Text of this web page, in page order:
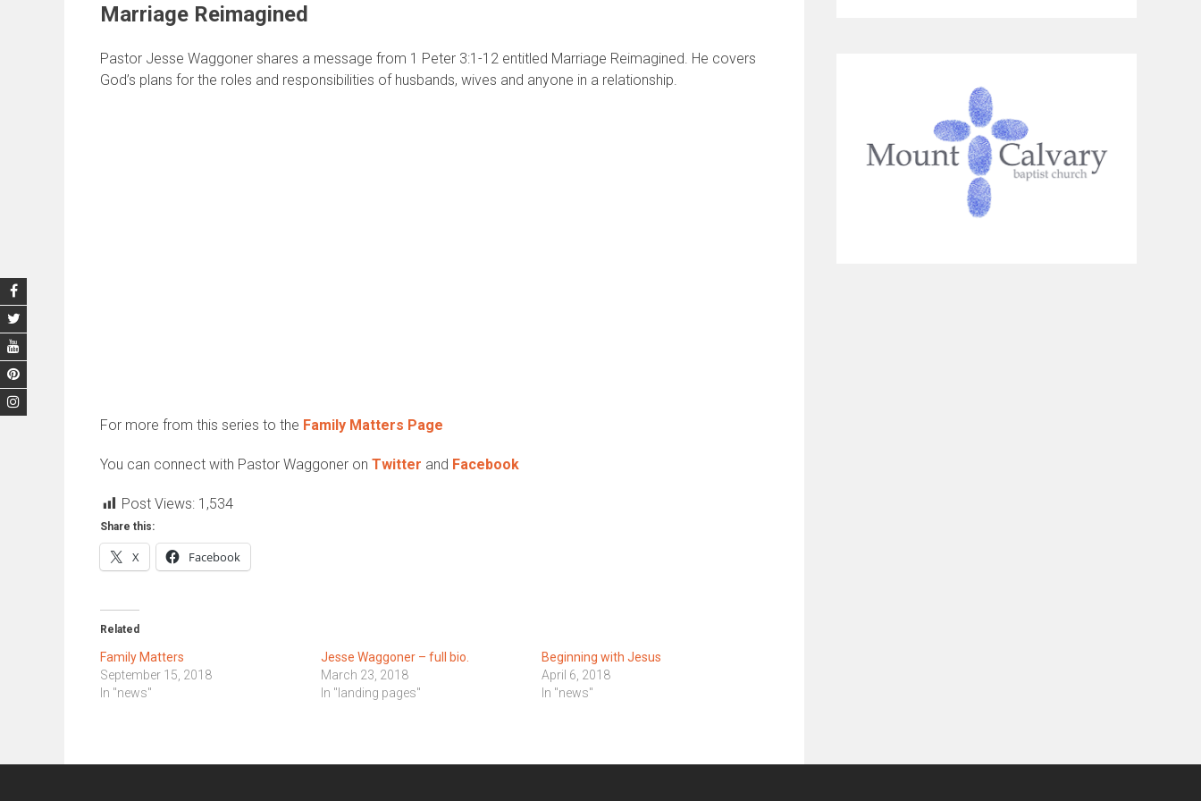
Marriage Reimagined
Pastor Jesse Waggoner shares a message from 1 Peter 3:1-12 entitled Marriage Reimagined. He covers
God’s plans for the roles and responsibilities of husbands, wives and anyone in a relationship.
For more from this series to the Family Matters Page
You can connect with Pastor Waggoner on Twitter and Facebook
Post Views: 1,534
Share this:
X Facebook
Related
Family Matters
September 15, 2018
In "news"
Jesse Waggoner – full bio.
March 23, 2018
In "landing pages"
Beginning with Jesus
April 6, 2018
In "news"